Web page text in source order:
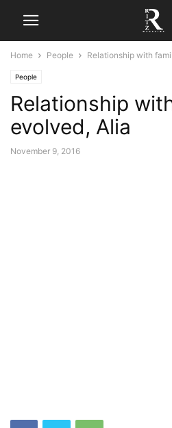
Home People Relationship with
People
Relationship
evolved, Alia
November 9, 2016